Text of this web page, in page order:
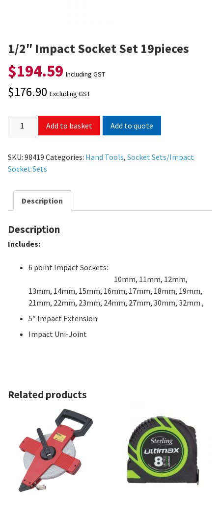
1/2″ Impact Socket Set 19pieces
$194.59 Including GST
$176.90 Excluding GST
Add to basket Add to quote
SKU: 98419 Categories: Hand Tools, Socket Sets/Impact
Socket Sets
Description
Description
Includes:
6 point Impact Sockets:
10mm, 11mm, 12mm,
13mm, 14mm, 15mm, 16mm, 17mm, 18mm, 19mm,
21mm, 22mm, 23mm, 24mm, 27mm, 30mm, 32mm ,
5″ Impact Extension
Impact Uni-Joint
Related products